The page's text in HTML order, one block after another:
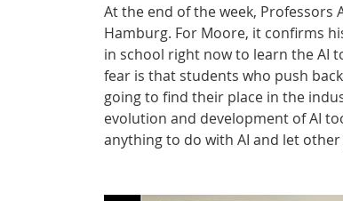
At the end of the week,
Hamburg. For Moore, it confirms
in school right now to learn the AI
fear is that students who push
going to find their place in the
evolution and development of AI
anything to do with AI and let